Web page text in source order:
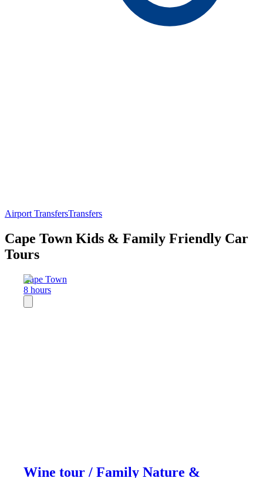
Airport TransfersTransfers
Cape Town Kids & Family Friendly Car
Tours
Cape Town
8 hours
Wine tour / Family Nature &